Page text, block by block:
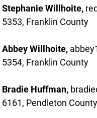
Stephanie Willhoite,
5353, Franklin County
Abbey Willhoite,
5354, Franklin County
Bradie Huffman,
6161, Pendleton County